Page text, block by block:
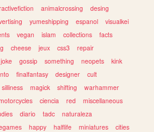
animalcrossing
desing
yumeshipping espanol
visualkei
vegan islam collections
facts
cheese jeux css3
repair
joke gossip something neopets
kink
finalfantasy designer
cult
silliness magick shifting
warhammer
ciencia red
miscellaneous
diario tadc
naturaleza
happy halflife miniatures cities